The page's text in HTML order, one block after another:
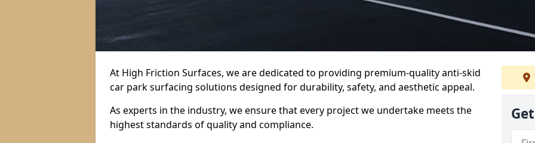
At High Friction Surfaces, we are dedicated to providing premium-quality anti-skid
car park surfacing solutions designed for durability, safety, and aesthetic appeal.
As experts in the industry, we ensure that every project we undertake meets the
highest standards of quality and compliance.